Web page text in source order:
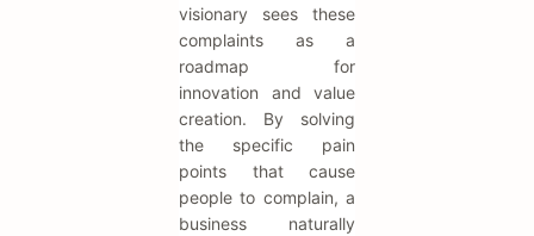
visionary sees these
complaints as a
roadmap for
innovation and value
creation. By solving
the specific pain
points that cause
people to complain, a
business naturally